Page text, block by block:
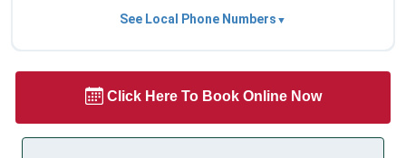
See Local Phone Numbers
Click Here To Book Online Now